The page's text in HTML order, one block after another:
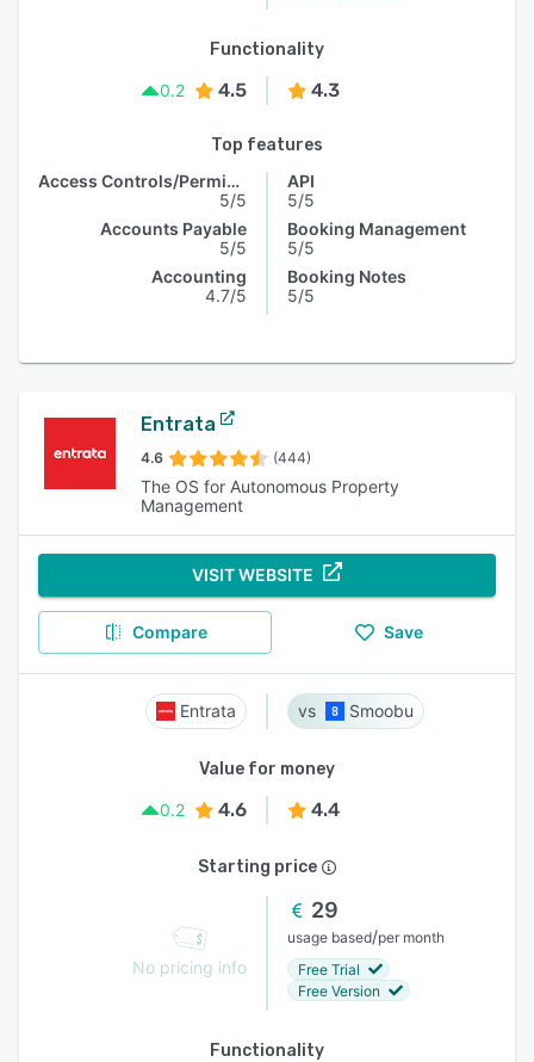
Functionality
0.2
4.5 4.3
Top features
Access Controls/Permissions
5/5
Accounts Payable
5/5
Accounting
4.7/5
API
5/5
Booking Management
5/5
Booking Notes
5/5
Entrata
4.6 (444)
The OS for Autonomous Property
Management
VISIT WEBSITE
Compare Save
Entrata Smoobu
Value for money
0.2
4.6 4.4
Starting price
No pricing info
29
usage based/per month
Free Trial
Free Version
Functionality